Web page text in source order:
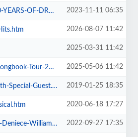
OF-DREAMING.htm 2023-11-11 06:35
2026-08-07 11:42
2025-03-31 11:42
Tour-2025.htm 2025-05-06 11:42
Special-Guest.htm 2019-01-25 18:35
2020-06-18 17:27
ONeal-Gwen-Dickey-+-more.htm 2022-09-27 17:35